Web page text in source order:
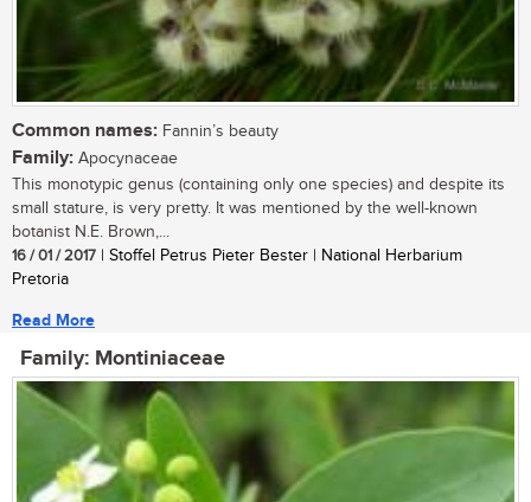
Common names: Fannin’s beauty
Family: Apocynaceae
This monotypic genus (containing only one species) and despite its
small stature, is very pretty. It was mentioned by the well-known
botanist N.E. Brown,...
16 / 01 / 2017 | Stoffel Petrus Pieter Bester | National Herbarium
Pretoria
Read More
Family: Montiniaceae